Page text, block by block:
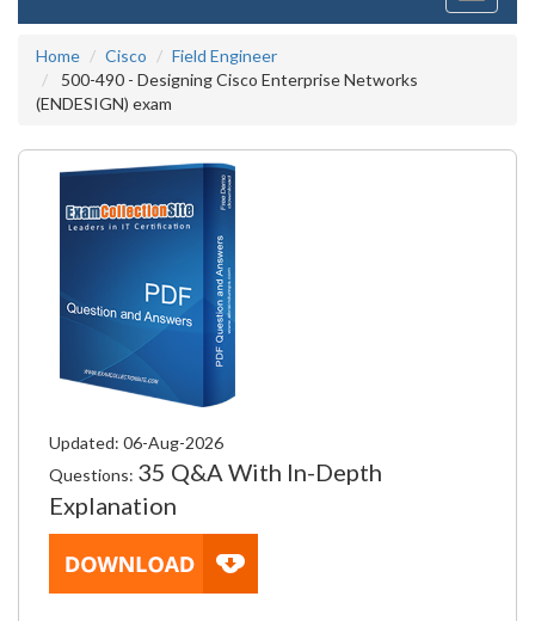
Home
Cisco
Field Engineer
500-490 - Designing Cisco Enterprise Networks
(ENDESIGN) exam
Updated: 06-Aug-2026
Questions: 35 Q&A With In-Depth
Explanation